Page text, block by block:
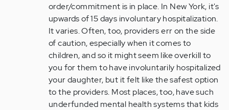
order/commitment is in place. In New York, it's
upwards of 15 days involuntary hospitalization.
It varies. Often, too, providers err on the side
of caution, especially when it comes to
children, and so it might seem like overkill to
you for them to have involuntarily hospitalized
your daughter, but it felt like the safest option
to the providers. Most places, too, have such
underfunded mental health systems that kids